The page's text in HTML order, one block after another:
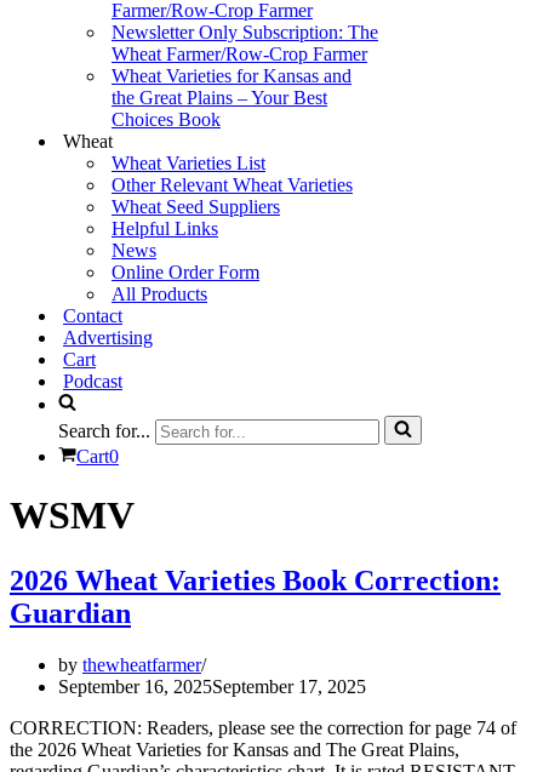
Farmer/Row-Crop Farmer
Newsletter Only Subscription: The
Wheat Farmer/Row-Crop Farmer
Wheat Varieties for Kansas and
the Great Plains – Your Best
Choices Book
Wheat
Wheat Varieties List
Other Relevant Wheat Varieties
Wheat Seed Suppliers
Helpful Links
News
Online Order Form
All Products
Contact
Advertising
Cart
Podcast
Search for...
Cart0
WSMV
2026 Wheat Varieties Book Correction:
Guardian
by thewheatfarmer
September 16, 2025September 17, 2025
CORRECTION: Readers, please see the correction for page 74 of
the 2026 Wheat Varieties for Kansas and The Great Plains,